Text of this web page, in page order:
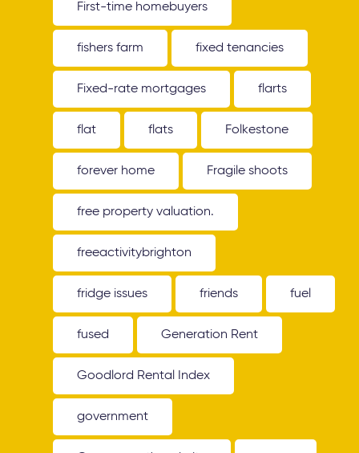
First-time homebuyers
fishers farm fixed tenancies
Fixed-rate mortgages flarts
flat flats Folkestone
forever home Fragile shoots
free property valuation.
freeactivitybrighton
fridge issues friends fuel
fused Generation Rent
Goodlord Rental Index
government